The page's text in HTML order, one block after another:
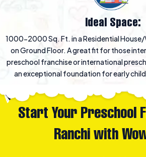
Ideal Space:
1000-2000 Sq. Ft. in a Residential
on Ground Floor. A great fit for those
preschool franchise or international
an exceptional foundation for early
Start Your Preschool
Ranchi with